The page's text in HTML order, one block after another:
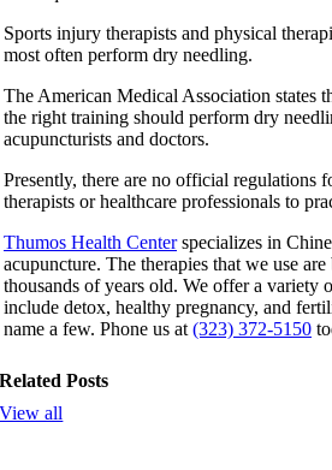
Sports injury therapists and physical
most often perform dry needling.
The American Medical Association states
the right training should perform dry
acupuncturists and doctors.
Presently, there are no official regulations
therapists or healthcare professionals to
Thumos Health Centerspecializes in
acupuncture. The therapies that we use
thousands of years old. We offer a variety
include detox, healthy pregnancy, and
name a few. Phone us at(323) 372-5150
Related Posts
View all